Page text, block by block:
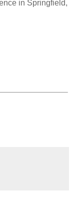
in Springfield,